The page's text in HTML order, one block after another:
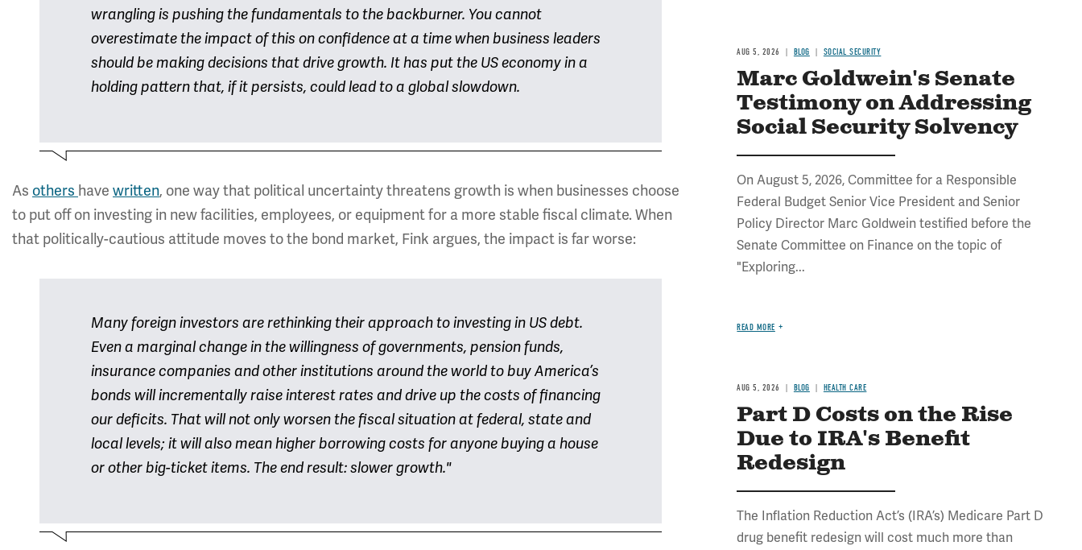
wrangling is pushing the fundamentals to the backburner. You cannot
overestimate the impact of this on confidence at a time when business leaders
should be making decisions that drive growth. It has put the US economy in a
holding pattern that, if it persists, could lead to a global slowdown.
As others have written, one way that political uncertainty threatens growth is when businesses choose
to put off on investing in new facilities, employees, or equipment for a more stable fiscal climate. When
that politically-cautious attitude moves to the bond market, Fink argues, the impact is far worse:
Many foreign investors are rethinking their approach to investing in US debt.
Even a marginal change in the willingness of governments, pension funds,
insurance companies and other institutions around the world to buy America’s
bonds will incrementally raise interest rates and drive up the costs of financing
our deficits. That will not only worsen the fiscal situation at federal, state and
local levels; it will also mean higher borrowing costs for anyone buying a house
or other big-ticket items. The end result: slower growth."
AUG 5, 2026 BLOG SOCIAL SECURITY
Marc Goldwein's Senate
Testimony on Addressing
Social Security Solvency
On August 5, 2026, Committee for a Responsible
Federal Budget Senior Vice President and Senior
Policy Director Marc Goldwein testified before the
Senate Committee on Finance on the topic of
"Exploring...
READ MORE
AUG 5, 2026 BLOG HEALTH CARE
Part D Costs on the Rise
Due to IRA's Benefit
Redesign
The Inflation Reduction Act’s (IRA’s) Medicare Part D
drug benefit redesign will cost much more than